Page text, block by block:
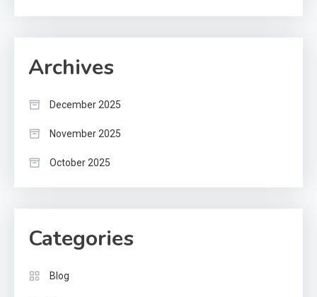
Archives
December 2025
November 2025
October 2025
Categories
Blog